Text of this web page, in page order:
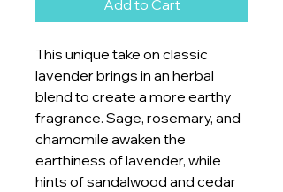
Add to Cart
This unique take on classic
lavender brings in an herbal
blend to create a more earthy
fragrance. Sage, rosemary, and
chamomile awaken the
earthiness of lavender, while
hints of sandalwood and cedar